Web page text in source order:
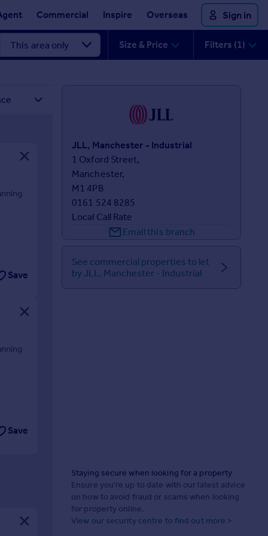
Commercial Inspire Overseas Sign in
Size & Price Filters (1)
Save
Save
JLL, Manchester - Industrial
1 Oxford Street,
Manchester,
M1 4PB
0161 524 8285
Local Call Rate
Email this branch
See commercial properties to let
by JLL, Manchester - Industrial
Staying secure when looking for a property
Ensure you're up to date with our latest advice
on how to avoid fraud or scams when looking
for property online.
View our security centre to find out more >